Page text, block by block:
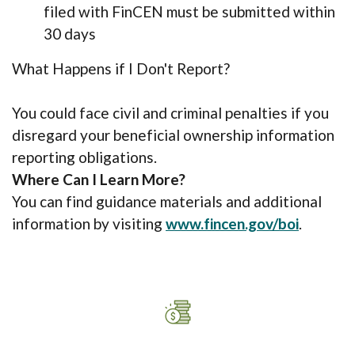
filed with FinCEN must be submitted within
30 days
What Happens if I Don't Report?
You could face civil and criminal penalties if you
disregard your beneficial ownership information
reporting obligations.
Where Can I Learn More?
You can find guidance materials and additional
information by visiting www.fincen.gov/boi(Opens
.